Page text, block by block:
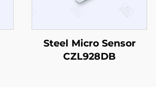
Steel Micro Sensor
CZL928DB